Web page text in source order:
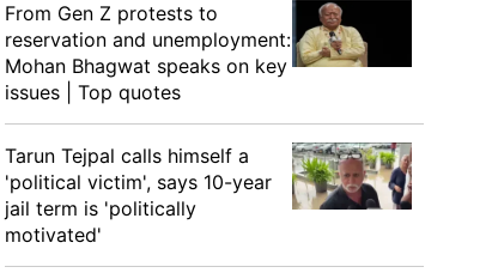
From Gen Z protests to
reservation and unemployment:
Mohan Bhagwat speaks on key
issues | Top quotes
Tarun Tejpal calls himself a
'political victim', says 10-year
jail term is 'politically
motivated'